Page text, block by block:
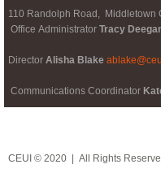
110 Randolph Road,
Office Administrator Tracy
Director Alisha Blake
Communications Coordinator
CEUI © 2020 | All Rights